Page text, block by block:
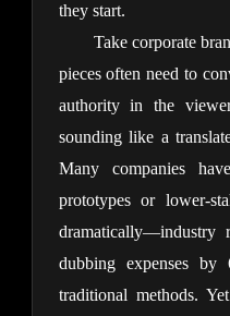
they start.
Take corporate
pieces often need to
authority in the
sounding like a
Many companies
prototypes or lower-
dramatically—industry
dubbing expenses
traditional methods.